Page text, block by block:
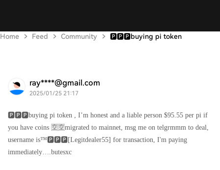
Home Feed Community 🅿️🅿️🅿️buying pi token
ray****@gmail.com
2025/01/25 21:17
🅿️🅿️🅿️buying pi token , I’m honest and a liable person $95.55 per pi if
you have coins 🈳🈳migrated to mainnet, msg me on telgrmmm to deal,
username is™️🅿️🅿️🅿️[Legitdealer55] for transaction, I'm paying
immediately….butesxc